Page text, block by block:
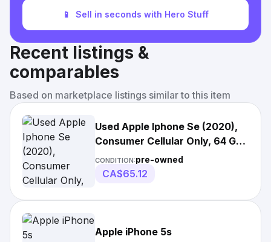
📱 Sell in seconds with Hero Stuff
Recent listings &
comparables
Based on marketplace listings similar to this item
Used Apple Iphone Se (2020),
Consumer Cellular Only, 64 Gb,
C Grade,
CONDITION:pre-owned
CA$65.12
Apple iPhone 5s